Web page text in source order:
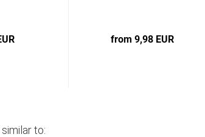
from 9,98 EUR
to: